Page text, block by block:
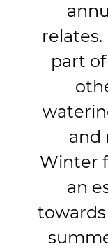
part
and
Winter
an